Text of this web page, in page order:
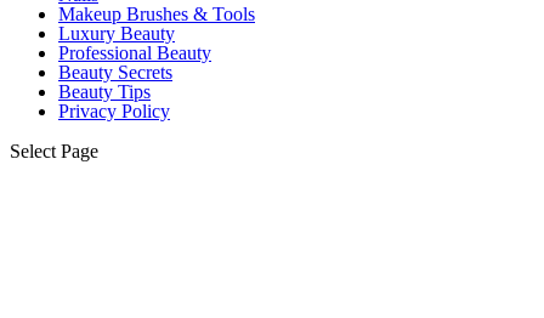
Makeup Brushes & Tools
Luxury Beauty
Professional Beauty
Beauty Secrets
Beauty Tips
Privacy Policy
Select Page